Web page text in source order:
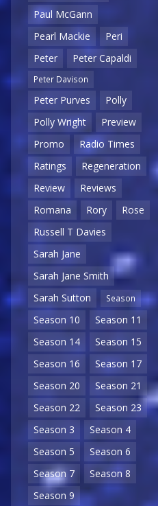
Paul McGann
Pearl Mackie
Peri
Peter
Peter Capaldi
Peter Davison
Peter Purves
Polly
Polly Wright
Preview
Promo
Radio Times
Ratings
Regeneration
Review
Reviews
Romana
Rory
Rose
Russell T Davies
Sarah Jane
Sarah Jane Smith
Sarah Sutton
Season
Season 10
Season 11
Season 14
Season 15
Season 16
Season 17
Season 20
Season 21
Season 22
Season 23
Season 3
Season 4
Season 5
Season 6
Season 7
Season 8
Season 9